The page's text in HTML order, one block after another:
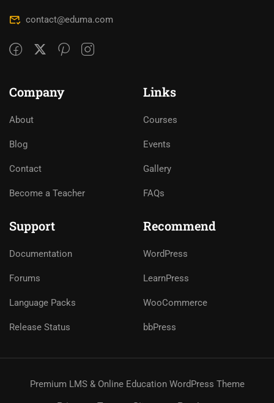
contact@eduma.com
Company
About
Blog
Contact
Become a Teacher
Links
Courses
Events
Gallery
FAQs
Support
Documentation
Forums
Language Packs
Release Status
Recommend
WordPress
LearnPress
WooCommerce
bbPress
Premium LMS & Online Education WordPress Theme